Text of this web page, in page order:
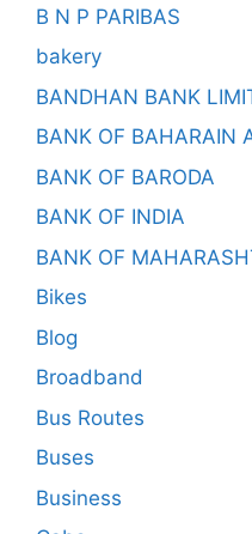
B N P PARIBAS
bakery
BANDHAN BANK
BANK OF BAHARAIN
BANK OF BARODA
BANK OF INDIA
BANK OF
Bikes
Blog
Broadband
Bus Routes
Buses
Business